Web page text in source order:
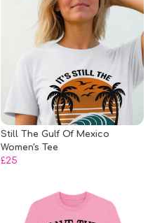
Still The Gulf Of Mexico
Women's Tee
£25